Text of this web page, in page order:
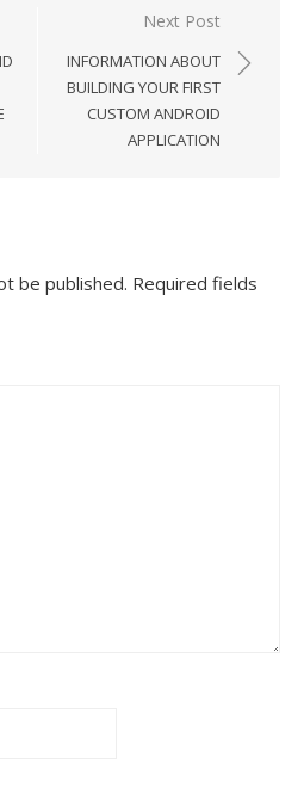
Next Post
INFORMATION ABOUT
BUILDING YOUR FIRST
CUSTOM ANDROID
APPLICATION
be published. Required fields